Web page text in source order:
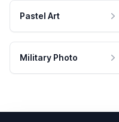
Pastel Art
Military Photo